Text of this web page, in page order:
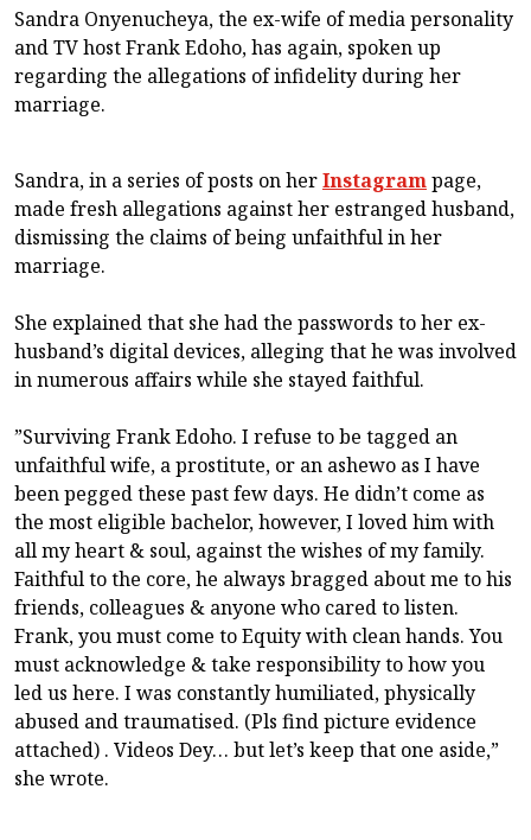
Sandra Onyenucheya, the ex-wife of media personality
and TV host Frank Edoho, has again, spoken up
regarding the allegations of infidelity during her
marriage.
Sandra, in a series of posts on herInstagrampage,
made fresh allegations against her estranged husband,
dismissing the claims of being unfaithful in her
marriage.
She explained that she had the passwords to her ex-
husband’s digital devices, alleging that he was involved
in numerous affairs while she stayed faithful.
”Surviving Frank Edoho. I refuse to be tagged an
unfaithful wife, a prostitute, or an ashewo as I have
been pegged these past few days. He didn’t come as
the most eligible bachelor, however, I loved him with
all my heart & soul, against the wishes of my family.
Faithful to the core, he always bragged about me to his
friends, colleagues & anyone who cared to listen.
Frank, you must come to Equity with clean hands. You
must acknowledge & take responsibility to how you
led us here. I was constantly humiliated, physically
abused and traumatised. (Pls find picture evidence
attached) . Videos Dey… but let’s keep that one aside,”
she wrote.